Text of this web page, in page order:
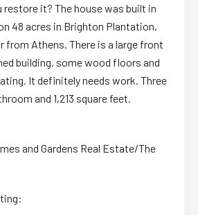
restore it? The house was built in
48 acres in Brighton Plantation,
from Athens. There is a large front
building, some wood floors and
It definitely needs work. Three
and 1,213 square feet.
and Gardens Real Estate/The